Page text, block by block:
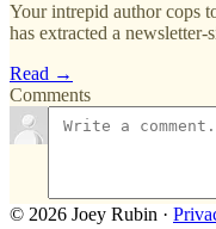
Your intrepid author cops
has extracted a
Read →
Comments
© 2026 Joey Rubin ·